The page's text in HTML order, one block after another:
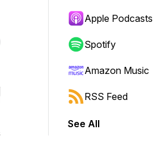
shift to jump forward or backward.
Apple Podcasts
Spotify
Amazon Music
RSS Feed
See All